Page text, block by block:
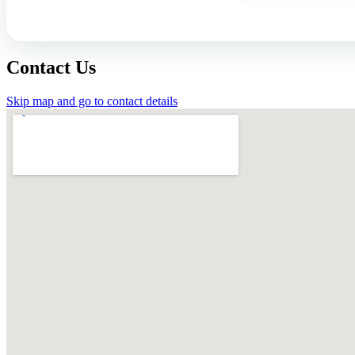
Contact Us
Skip map and go to contact details